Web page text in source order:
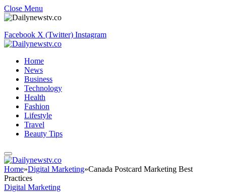
Close Menu
Facebook X (Twitter) Instagram
Home
News
Business
Technology
Health
Fashion
Lifestyle
Travel
Beauty Tips
Home»Digital Marketing»Canada Postcard Marketing Best
Practices
Digital Marketing